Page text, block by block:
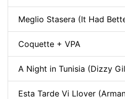
Meglio Stasera (It Had
Coquette + VPA
A Night in Tunisia (Dizzy
Esta Tarde Vi Llover